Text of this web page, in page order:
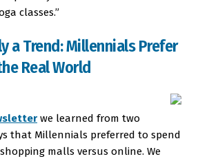
classes.”
a Trend: Millennials Prefer
Real World
we learned from two
that Millennials preferred to spend
malls versus online. We